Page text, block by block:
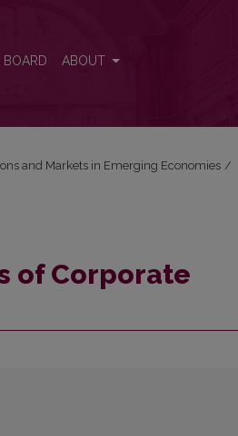
BOARD ABOUT
and Markets in Emerging Economies /
of Corporate